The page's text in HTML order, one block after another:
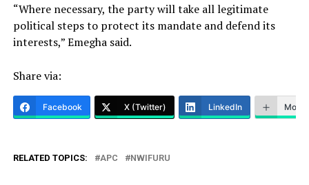
“Where necessary, the party will take all legitimate
political steps to protect its mandate and defend its
interests,” Emegha said.
Share via:
Facebook X (Twitter) LinkedIn More
RELATED TOPICS: APC NWIFURU